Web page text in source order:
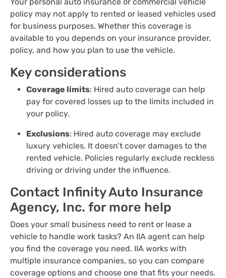
policy may not apply to rented or leased vehicles used
for business purposes. Whether this coverage is
available to you depends on your insurance provider,
policy, and how you plan to use the vehicle.
Key considerations
Coverage limits: Hired auto coverage can help
pay for covered losses up to the limits included in
your policy.
Exclusions: Hired auto coverage may exclude
luxury vehicles. It doesn’t cover damages to the
rented vehicle. Policies regularly exclude reckless
driving or driving under the influence.
Contact Infinity Auto Insurance
Agency, Inc. for more help
Does your small business need to rent or lease a
vehicle to handle work tasks? An IIA agent can help
you find the coverage you need. IIA works with
multiple insurance companies, so you can compare
coverage options and choose one that fits your needs.